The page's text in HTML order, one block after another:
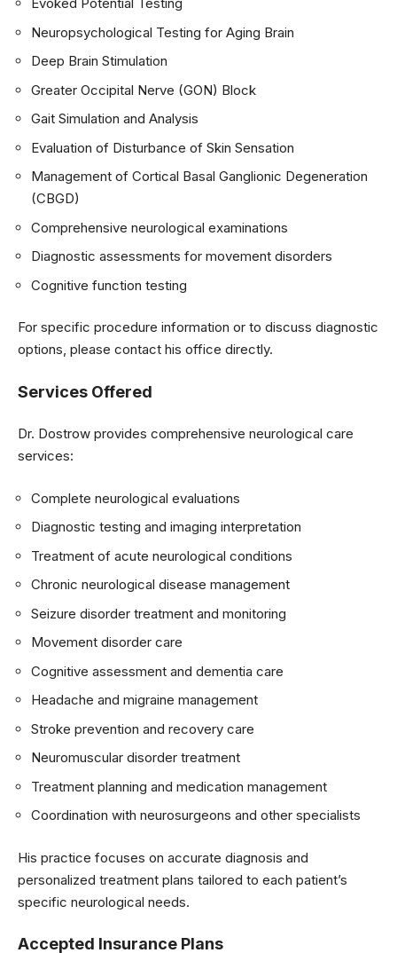
Neuropsychological Testing for Aging Brain
Deep Brain Stimulation
Greater Occipital Nerve (GON) Block
Gait Simulation and Analysis
Evaluation of Disturbance of Skin Sensation
Management of Cortical Basal Ganglionic Degeneration
(CBGD)
Comprehensive neurological examinations
Diagnostic assessments for movement disorders
Cognitive function testing
For specific procedure information or to discuss diagnostic
options, please contact his office directly.
Services Offered
Dr. Dostrow provides comprehensive neurological care
services:
Complete neurological evaluations
Diagnostic testing and imaging interpretation
Treatment of acute neurological conditions
Chronic neurological disease management
Seizure disorder treatment and monitoring
Movement disorder care
Cognitive assessment and dementia care
Headache and migraine management
Stroke prevention and recovery care
Neuromuscular disorder treatment
Treatment planning and medication management
Coordination with neurosurgeons and other specialists
His practice focuses on accurate diagnosis and
personalized treatment plans tailored to each patient’s
specific neurological needs.
Accepted Insurance Plans